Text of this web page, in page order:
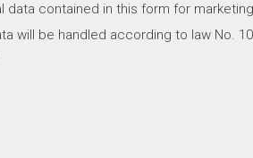
data contained in this form for
will be handled according to law No.